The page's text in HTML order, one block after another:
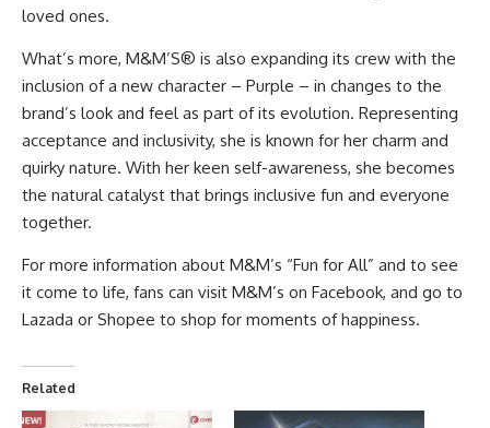
loved ones.
What’s more, M&M’S® is also expanding its crew with the
inclusion of a new character – Purple – in changes to the
brand’s look and feel as part of its evolution. Representing
acceptance and inclusivity, she is known for her charm and
quirky nature. With her keen self-awareness, she becomes
the natural catalyst that brings inclusive fun and everyone
together.
For more information about M&M’s “Fun for All” and to see
it come to life, fans can visit M&M’s on Facebook, and go to
Lazada or Shopee to shop for moments of happiness.
Related